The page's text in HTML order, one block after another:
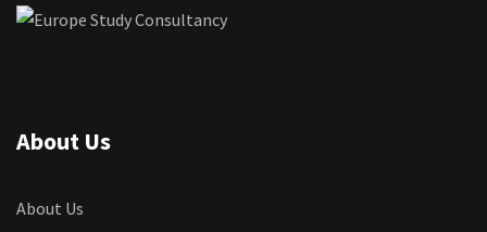
About Us
About Us